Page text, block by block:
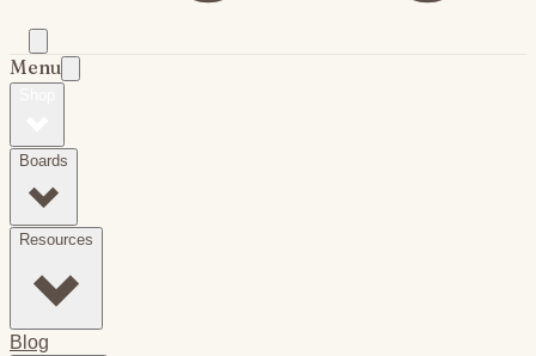
Menu
Boards
Resources
Blog